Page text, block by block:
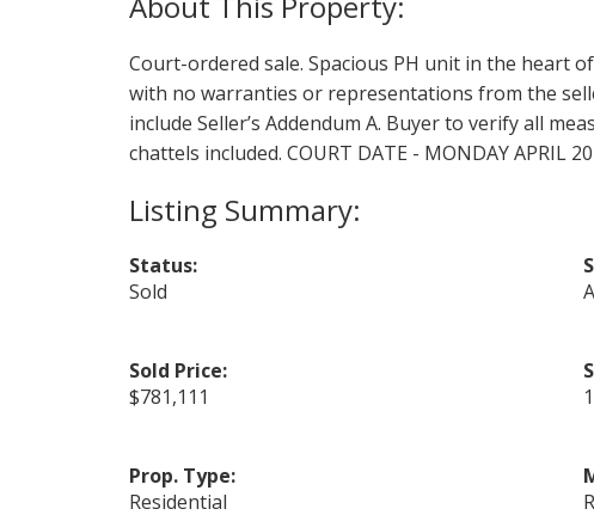
Court-ordered sale. Spacious PH unit in the heart
with no warranties or representations from the
include Seller’s Addendum A. Buyer to verify all
chattels included. COURT DATE - MONDAY APRIL
Status:
Sold
Sold Price:
$781,111
Prop. Type:
Residential